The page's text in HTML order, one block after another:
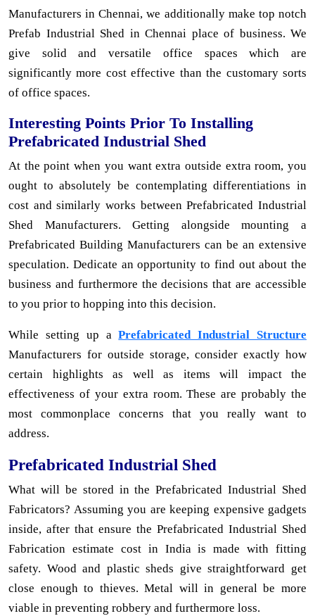
Manufacturers in Chennai, we additionally make top notch
Prefab Industrial Shed in Chennai place of business. We
give solid and versatile office spaces which are
significantly more cost effective than the customary sorts
of office spaces.
Interesting Points Prior To Installing
Prefabricated Industrial Shed
At the point when you want extra outside extra room, you
ought to absolutely be contemplating differentiations in
cost and similarly works between Prefabricated Industrial
Shed Manufacturers. Getting alongside mounting a
Prefabricated Building Manufacturers can be an extensive
speculation. Dedicate an opportunity to find out about the
business and furthermore the decisions that are accessible
to you prior to hopping into this decision.
While setting up aPrefabricated Industrial Structure
Manufacturers for outside storage, consider exactly how
certain highlights as well as items will impact the
effectiveness of your extra room. These are probably the
most commonplace concerns that you really want to
address.
Prefabricated Industrial Shed
What will be stored in the Prefabricated Industrial Shed
Fabricators? Assuming you are keeping expensive gadgets
inside, after that ensure the Prefabricated Industrial Shed
Fabrication estimate cost in India is made with fitting
safety. Wood and plastic sheds give straightforward get
close enough to thieves. Metal will in general be more
viable in preventing robbery and furthermore loss.